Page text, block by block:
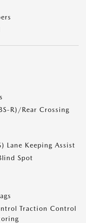
R)/Rear Crossing
Lane Keeping Assist
Spot
Traction Control